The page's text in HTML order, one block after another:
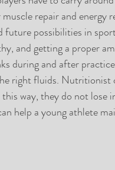
repair and energy
future possibilities in
and getting a proper
during and after
right fluids. Nutritionist
way, they do not lose
help a young athlete